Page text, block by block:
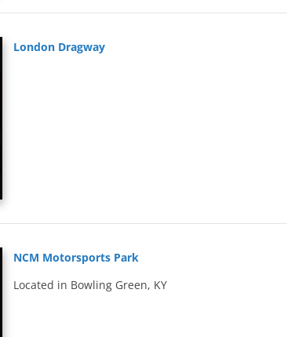
London Dragway
NCM Motorsports Park
Located in Bowling Green, KY